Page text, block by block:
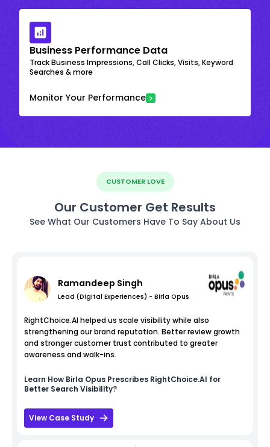
Business Performance Data
Track Business Impressions, Call Clicks, Visits, Keyword
Searches & more
Monitor Your Performance
CUSTOMER LOVE
Our Customer Get Results
See What Our Customers Have To Say About Us
Ramandeep Singh
Lead (Digital Experiences) - Birla Opus
RightChoice.AI helped us scale visibility while also
strengthening our brand reputation. Better review growth
and stronger customer trust contributed to greater
awareness and walk-ins.
Learn How Birla Opus Prescribes RightChoice.AI for
Better Search Visibility?
View Case Study